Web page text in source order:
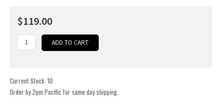
$119.00
Current Stock: 10
Order by 2pm Pacific for same day shipping.